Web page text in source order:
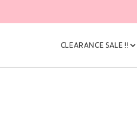
CLEARANCE SALE !!